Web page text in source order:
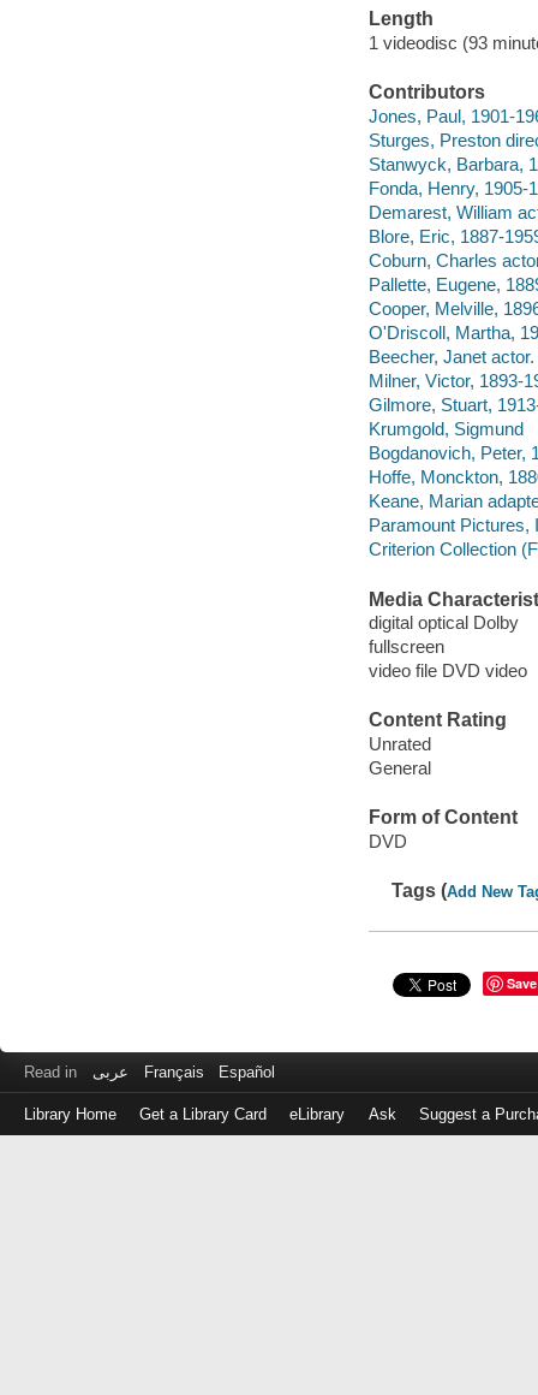
Length
1 videodisc (93
Contributors
Jones, Paul, 1901-
Sturges, Preston
Stanwyck, Barbara,
Fonda, Henry, 1905-
Demarest, William
Blore, Eric, 1887-
Coburn, Charles
Pallette, Eugene,
Cooper, Melville,
O'Driscoll, Martha,
Beecher, Janet actor.
Milner, Victor, 1893-
Gilmore, Stuart,
Krumgold, Sigmund
Bogdanovich, Peter,
Hoffe, Monckton,
Keane, Marian
Paramount Pictures,
Criterion Collection
Media
digital optical Dolby
fullscreen
video file DVD video
Content Rating
Unrated
General
Form of Content
DVD
Tags (Add New
Save
Read in عربى Français Español
Library Home Get a Library Card eLibrary Ask Suggest a